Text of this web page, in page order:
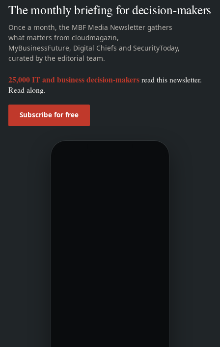
The monthly briefing for decision-makers
Once a month, the MBF Media Newsletter gathers
what matters from cloudmagazin,
MyBusinessFuture, Digital Chiefs and SecurityToday,
curated by the editorial team.
25,000 IT and business decision-makersread this newsletter.
Read along.
Subscribe for free